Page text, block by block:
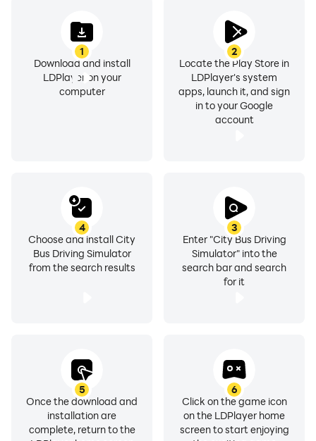
1
Download and install
LDPlayer on your
computer
2
Locate the Play Store in
LDPlayer's system
apps, launch it, and sign
in to your Google
account
3
Enter "City Bus Driving
Simulator" into the
search bar and search
for it
4
Choose and install City
Bus Driving Simulator
from the search results
5
Once the download and
installation are
complete, return to the
6
Click on the game icon
on the LDPlayer home
screen to start enjoying